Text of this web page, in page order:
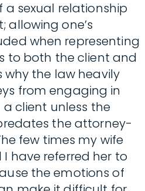
sexual relationship
one’s
when representing
to both the client and
the law heavily
from engaging in
client unless the
the attorney-
few times my wife
have referred her to
the emotions of